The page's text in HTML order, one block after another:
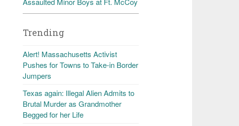
Trending
Alert! Massachusetts Activist
Pushes for Towns to Take-in Border
Jumpers
Texas again: Illegal Alien Admits to
Brutal Murder as Grandmother
Begged for her Life